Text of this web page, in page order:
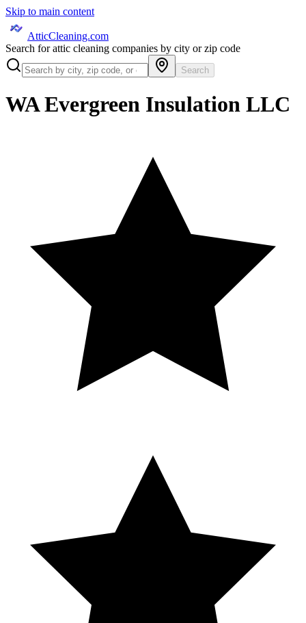
Skip to main content
AtticCleaning.com
Search for attic cleaning companies by city or zip code
Search
WA Evergreen Insulation LLC